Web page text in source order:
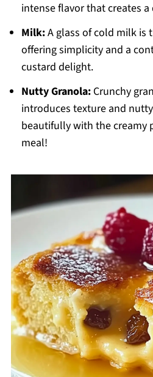
intense flavor that creates
Milk:A glass of cold milk is
offering simplicity and a
custard delight.
Nutty Granola:Crunchy
introduces texture and
beautifully with the creamy
meal!